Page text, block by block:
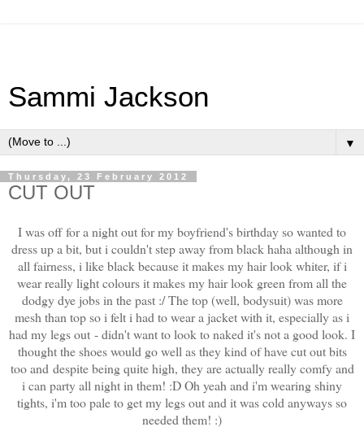
Sammi Jackson
▼
Thursday, 23 February 2012
CUT OUT
I was off for a night out for my boyfriend's birthday so wanted to
dress up a bit, but i couldn't step away from black haha although in
all fairness, i like black because it makes my hair look whiter, if i
wear really light colours it makes my hair look green from all the
dodgy dye jobs in the past :/ The top (well, bodysuit) was more
mesh than top so i felt i had to wear a jacket with it, especially as i
had my legs out - didn't want to look to naked it's not a good look. I
thought the shoes would go well as they kind of have cut out bits
too and despite being quite high, they are actually really comfy and
i can party all night in them! :D Oh yeah and i'm wearing shiny
tights, i'm too pale to get my legs out and it was cold anyways so
needed them! :)